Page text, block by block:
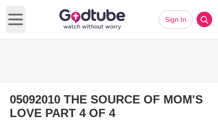
Open main menu
Sign In
05092010 THE SOURCE OF MOM'S
LOVE PART 4 OF 4